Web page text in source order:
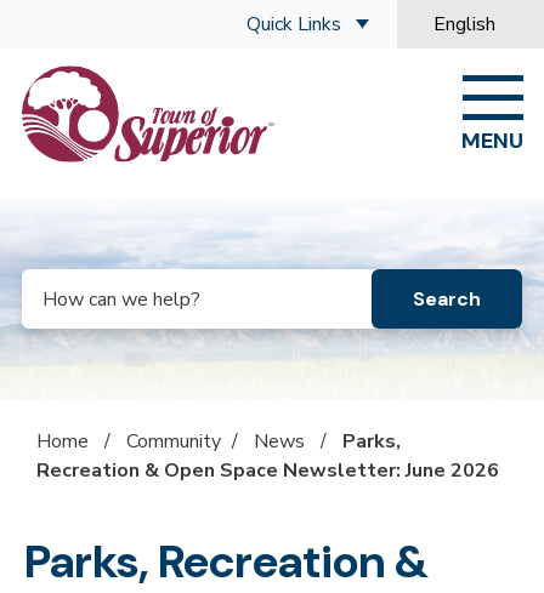
Quick Links English
is your
MENU
Search
Home / Community / News /
Parks,
Recreation & Open Space Newsletter: June 2026
Parks, Recreation &